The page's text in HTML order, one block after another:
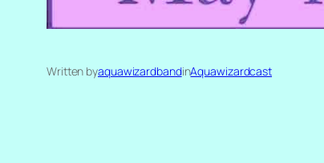
Written byaquawizardbandinAquawizardcast